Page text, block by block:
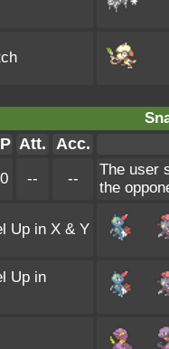
Att. Acc.
-- --
The user
the
Up in X & Y
Up in